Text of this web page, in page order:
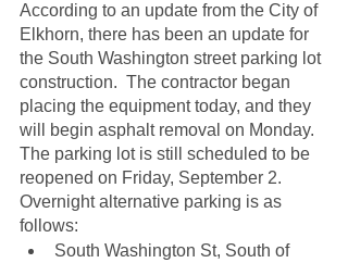
According to an update from the City of
Elkhorn, there has been an update for
the South Washington street parking lot
construction.  The contractor began
placing the equipment today, and they
will begin asphalt removal on Monday.
The parking lot is still scheduled to be
reopened on Friday, September 2.
Overnight alternative parking is as
follows:
South Washington St, South of